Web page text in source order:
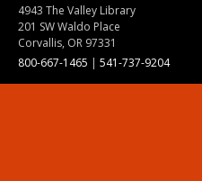
4943 The Valley Library
201 SW Waldo Place
Corvallis, OR 97331
800-667-1465 | 541-737-9204